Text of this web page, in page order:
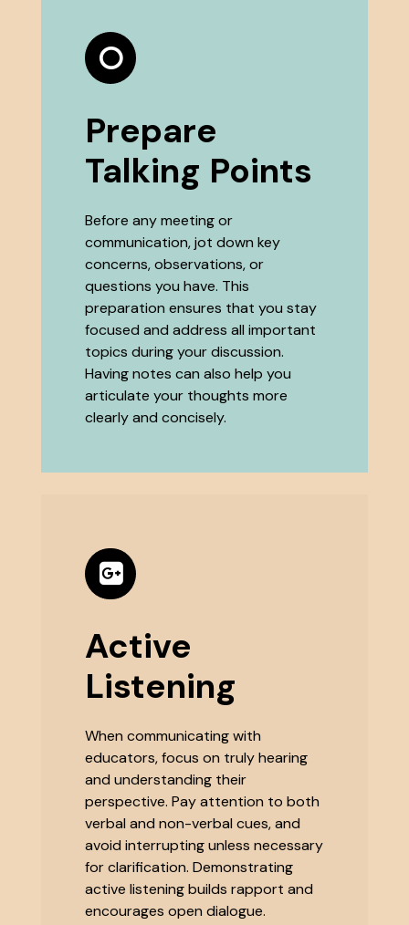
Prepare
Talking Points
Before any meeting or
communication, jot down key
concerns, observations, or
questions you have. This
preparation ensures that you stay
focused and address all important
topics during your discussion.
Having notes can also help you
articulate your thoughts more
clearly and concisely.
Active
Listening
When communicating with
educators, focus on truly hearing
and understanding their
perspective. Pay attention to both
verbal and non-verbal cues, and
avoid interrupting unless necessary
for clarification. Demonstrating
active listening builds rapport and
encourages open dialogue.